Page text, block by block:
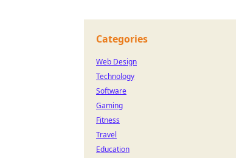
Categories
Web Design
Technology
Software
Gaming
Fitness
Travel
Education